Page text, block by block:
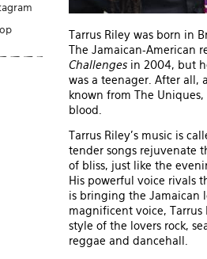
Tarrus Riley was born in
The Jamaican-American
Challenges in 2004, but
was a teenager. After all,
known from The
blood.
Tarrus Riley's music is
tender songs rejuvenate
of bliss, just like the
His powerful voice rivals
is bringing the Jamaican
magnificent voice,
style of the lovers rock,
reggae and dancehall.